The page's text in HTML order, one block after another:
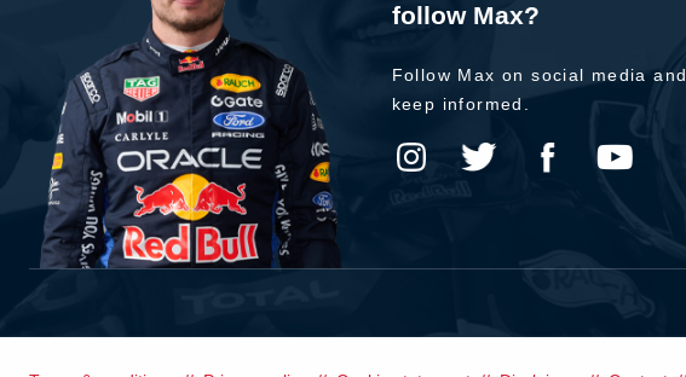
follow Max?
Follow Max on social media and
keep informed.